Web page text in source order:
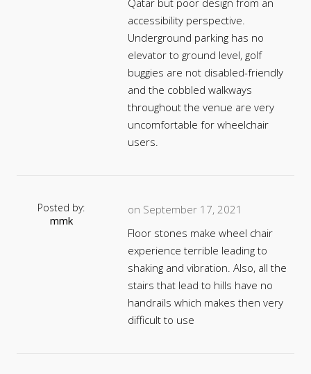
accessibility perspective.
Underground parking has no
elevator to ground level, golf
buggies are not disabled-friendly
and the cobbled walkways
throughout the venue are very
uncomfortable for wheelchair
users.
Posted by:
mmk
on September 17, 2021
Floor stones make wheel chair
experience terrible leading to
shaking and vibration. Also, all the
stairs that lead to hills have no
handrails which makes then very
difficult to use